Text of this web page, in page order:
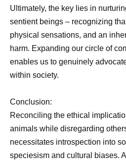
Ultimately, the key lies in
sentient beings – recognizing
physical sensations, and an
harm. Expanding our circle of
enables us to genuinely
within society.
Conclusion:
Reconciling the ethical
animals while disregarding
necessitates introspection into
speciesism and cultural biases.